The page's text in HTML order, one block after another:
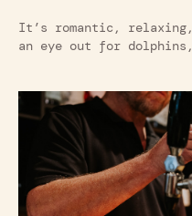
It’s romantic, relaxing,
an eye out for